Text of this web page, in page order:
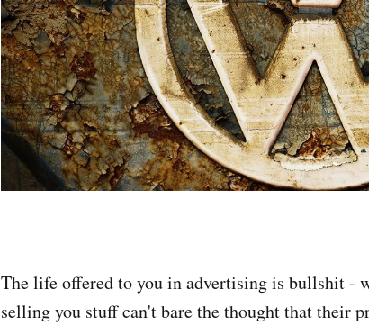
The life offered to you in advertising is bullshit -
selling you stuff can't bare the thought that their